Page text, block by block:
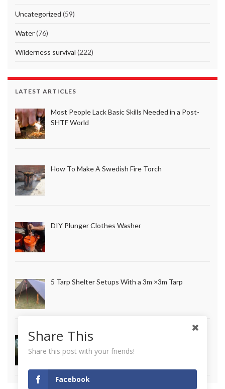
Uncategorized (59)
Water(76)
Wilderness survival (222)
LATEST ARTICLES
Most People Lack Basic Skills Needed in a Post-
SHTF World
How To Make A Swedish Fire Torch
DIY Plunger Clothes Washer
5 Tarp Shelter Setups With a 3m ×3m Tarp
How to Make Long Lasting Survival Candles
Share This
Share this post with your friends!
Facebook